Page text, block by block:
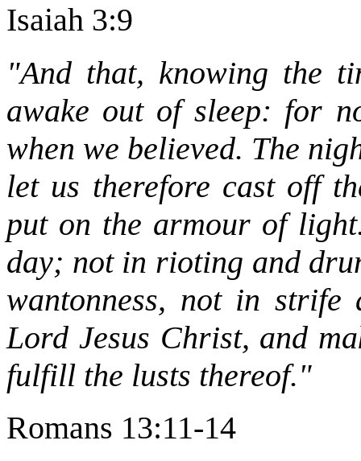
Isaiah 3:9
"And that, knowing the
awake out of sleep: for
when we believed. The
let us therefore cast off
put on the armour of
day; not in rioting and
wantonness, not in
Lord Jesus Christ, and
fulfill the lusts thereof."
Romans 13:11-14